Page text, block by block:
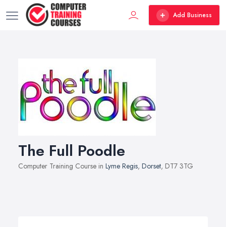
Add Business
The Full Poodle
Computer Training Course in Lyme Regis, Dorset, DT7 3TG